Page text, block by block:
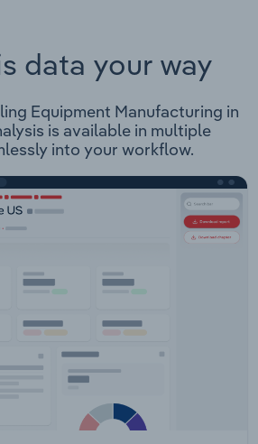
data your way
Equipment Manufacturing in
is available in multiple
into your workflow.